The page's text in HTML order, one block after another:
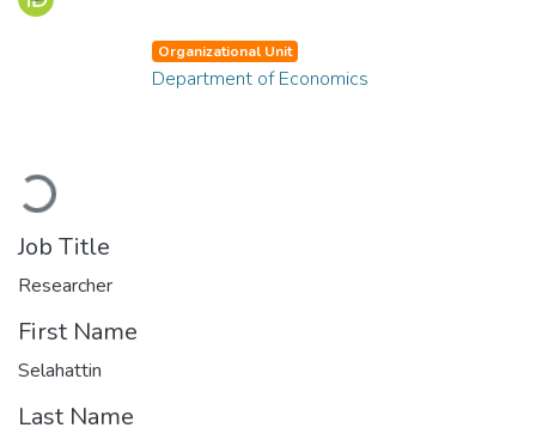
Loading...
Organizational Unit
Department of Economics
Job Title
Researcher
First Name
Selahattin
Last Name